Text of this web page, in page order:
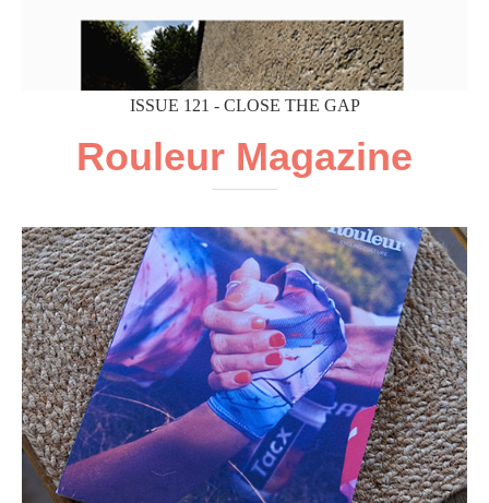
ISSUE 121 - CLOSE THE GAP
Rouleur Magazine